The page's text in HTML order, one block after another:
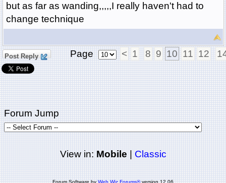
but as far as wanding,,,,,I really haven't had to
change technique
Post Reply Page < 1 8 9 10 11 12
Forum Jump
View in:Mobile|Classic